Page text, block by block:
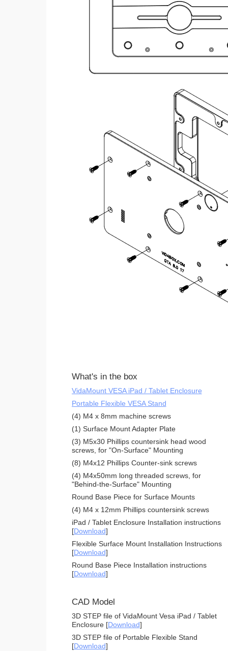
What's in the box
VidaMount VESA iPad / Tablet Enclosure
Portable Flexible VESA Stand
(4) M4 x 8mm machine screws
(1) Surface Mount Adapter Plate
(3) M5x30 Phillips countersink head wood
screws, for "On-Surface" Mounting
(8) M4x12 Phillips Counter-sink screws
(4) M4x50mm long threaded screws, for
"Behind-the-Surface" Mounting
Round Base Piece for Surface Mounts
(4) M4 x 12mm Phillips countersink screws
iPad / Tablet Enclosure Installation instructions
[Download]
Flexible Surface Mount Installation Instructions
[Download]
Round Base Piece Installation instructions
[Download]
CAD Model
3D STEP file of VidaMount Vesa iPad / Tablet
Enclosure [Download]
3D STEP file of Portable Flexible Stand
[Download]